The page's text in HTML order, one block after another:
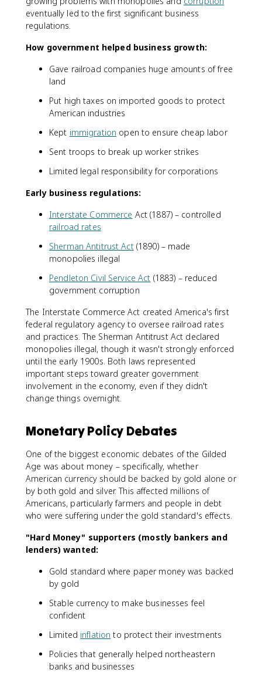
eventually led to the first significant business
regulations.
How government helped business growth:
Gave railroad companies huge amounts of free
land
Put high taxes on imported goods to protect
American industries
Kept immigration open to ensure cheap labor
Sent troops to break up worker strikes
Limited legal responsibility for corporations
Early business regulations:
Interstate Commerce Act (1887) – controlled
railroad rates
Sherman Antitrust Act(1890) – made
monopolies illegal
Pendleton Civil Service Act (1883) – reduced
government corruption
The Interstate Commerce Act created America's first
federal regulatory agency to oversee railroad rates
and practices. The Sherman Antitrust Act declared
monopolies illegal, though it wasn't strongly enforced
until the early 1900s. Both laws represented
important steps toward greater government
involvement in the economy, even if they didn't
change things overnight.
Monetary Policy Debates
One of the biggest economic debates of the Gilded
Age was about money – specifically, whether
American currency should be backed by gold alone or
by both gold and silver. This affected millions of
Americans, particularly farmers and people in debt
who were suffering under the gold standard's effects.
"Hard Money" supporters (mostly bankers and
lenders) wanted:
Gold standard where paper money was backed
by gold
Stable currency to make businesses feel
confident
Limited inflation to protect their investments
Policies that generally helped northeastern
banks and businesses